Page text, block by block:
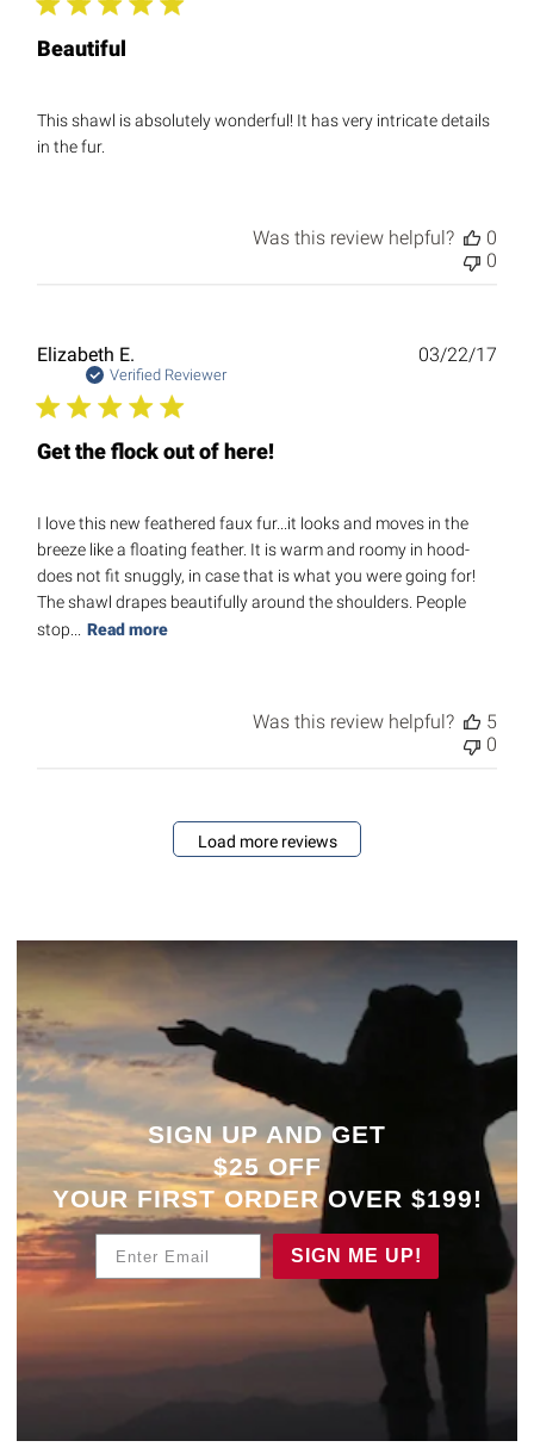
Beautiful
This shawl is absolutely wonderful! It has very intricate details
in the fur.
Was this review helpful?
0
0
Elizabeth E.
Verified Reviewer
Get the flock out of here!
I love this new feathered faux fur...it looks and moves in the
breeze like a floating feather. It is warm and roomy in hood-
does not fit snuggly, in case that is what you were going for!
The shawl drapes beautifully around the shoulders. People
stop...
Read more
03/22/17
Was this review helpful?
5
0
Load more reviews
SIGN UP AND GET
$25 OFF
YOUR FIRST ORDER OVER $199!
SIGN ME UP!